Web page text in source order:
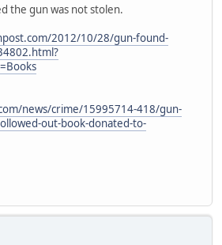
the gun was not stolen.
2012/10/28/gun-found-
news/crime/15995714-418/gun-
out-book-donated-to-